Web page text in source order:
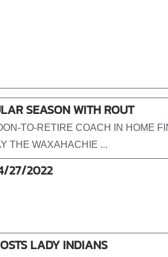
SEASON WITH ROUT
TO-RETIRE COACH IN HOME
THE WAXAHACHIE ...
27/2022
LADY INDIANS